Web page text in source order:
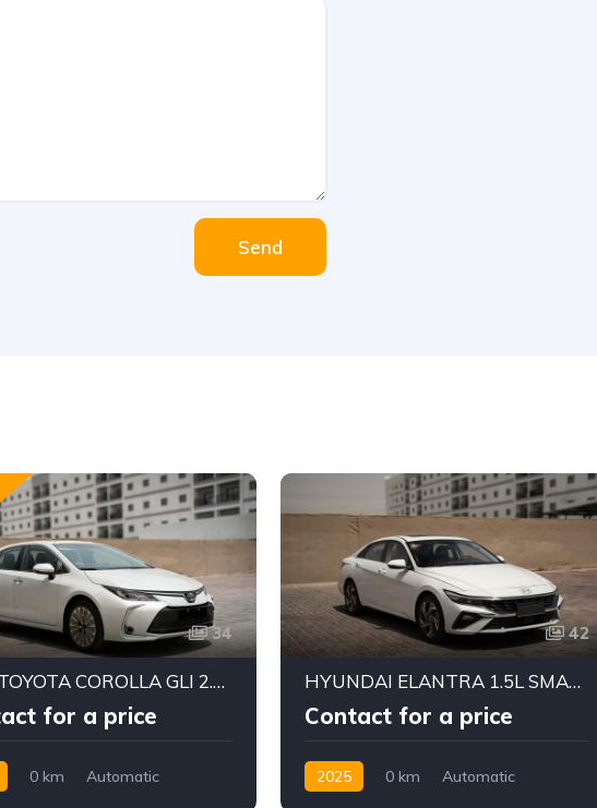
Send
34
2025 TOYOTA COROLLA GLI 2.0L FWD SEDAN – DYNAMIC FORCE ENGINE | CVT AUTOMATIC | EXPORT READY
for a price
0 km
Automatic
42
HYUNDAI ELANTRA 1.5L SMART STREAM SEDAN (CHINESE SPEC)
Contact for a price
2025 0 km
Automatic